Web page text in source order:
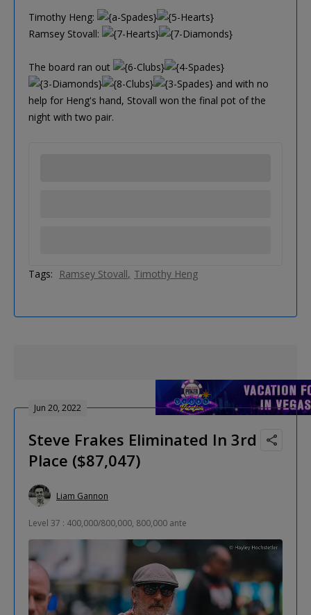
Timothy Heng:
Ramsey Stovall:
The board ran out
and with no
help for Heng's hand, Stovall won the final pot of the
night with two pair.
Tags: Ramsey Stovall Timothy Heng
Jun 20, 2022
Steve Frakes Eliminated In 3rd
Place ($87,047)
Liam Gannon
Level 37 : 400,000/800,000, 800,000 ante